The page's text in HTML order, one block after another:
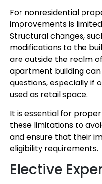
For nonresidential
improvements is
Structural changes,
modifications to the
are outside the realm
apartment building
questions, especially if
used as retail space.
It is essential for
these limitations to
and ensure that their
eligibility requirements.
Elective